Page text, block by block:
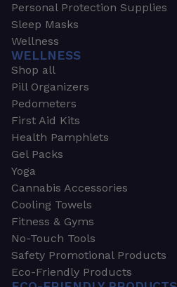
Personal Protection Supplies
Sleep Masks
Wellness
WELLNESS
Shop all
Pill Organizers
Pedometers
First Aid Kits
Health Pamphlets
Gel Packs
Yoga
Cannabis Accessories
Cooling Towels
Fitness & Gyms
No-Touch Tools
Safety Promotional Products
Eco-Friendly Products